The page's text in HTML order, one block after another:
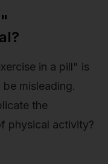
in a pill" is
misleading.
the
physical activity?